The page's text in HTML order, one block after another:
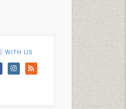
WITH US